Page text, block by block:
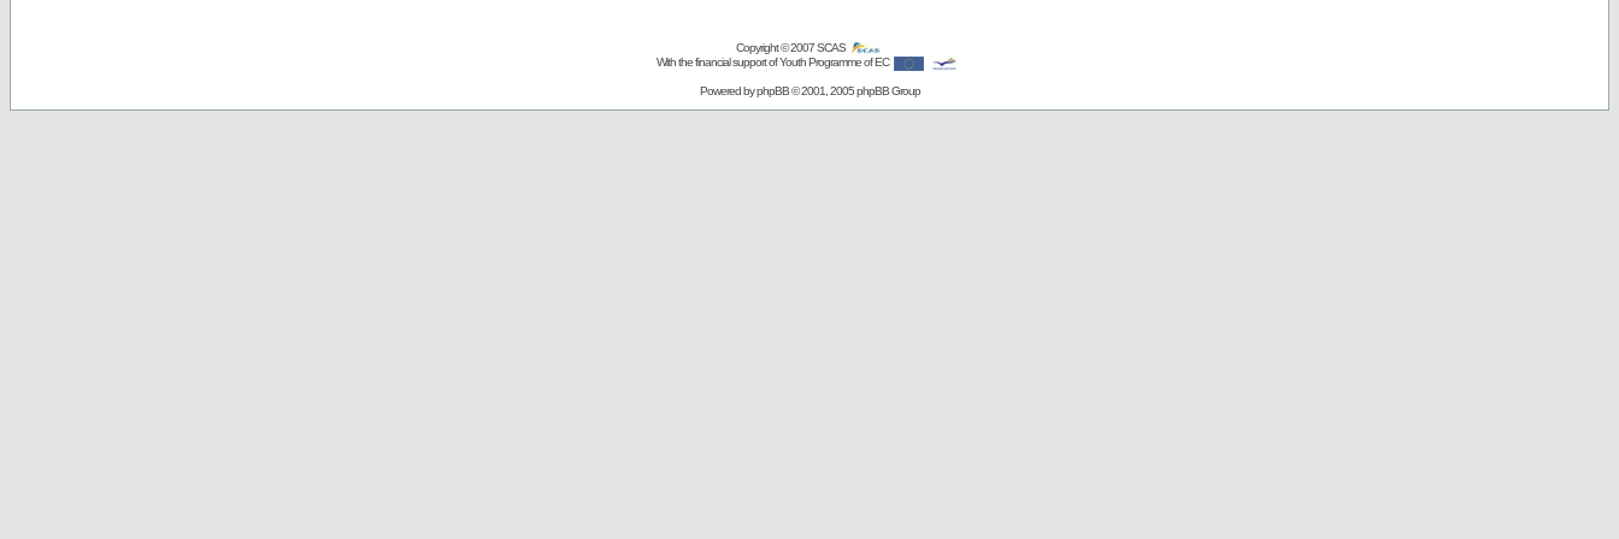
Copyright © 2007SCAS
With the financial support of Youth Programme of EC
Powered byphpBB© 2001, 2005 phpBB Group